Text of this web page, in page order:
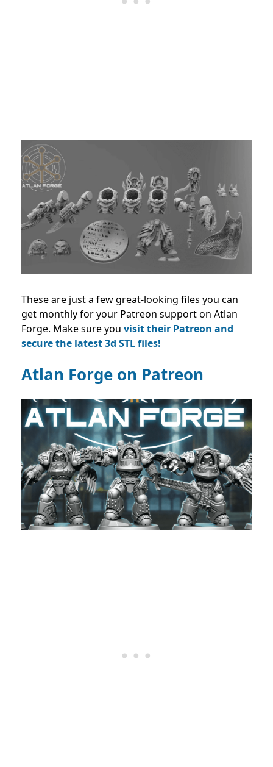
These are just a few great-looking files you can
get monthly for your Patreon support on Atlan
Forge. Make sure you visit their Patreon and
secure the latest 3d STL files!
Atlan Forge on Patreon